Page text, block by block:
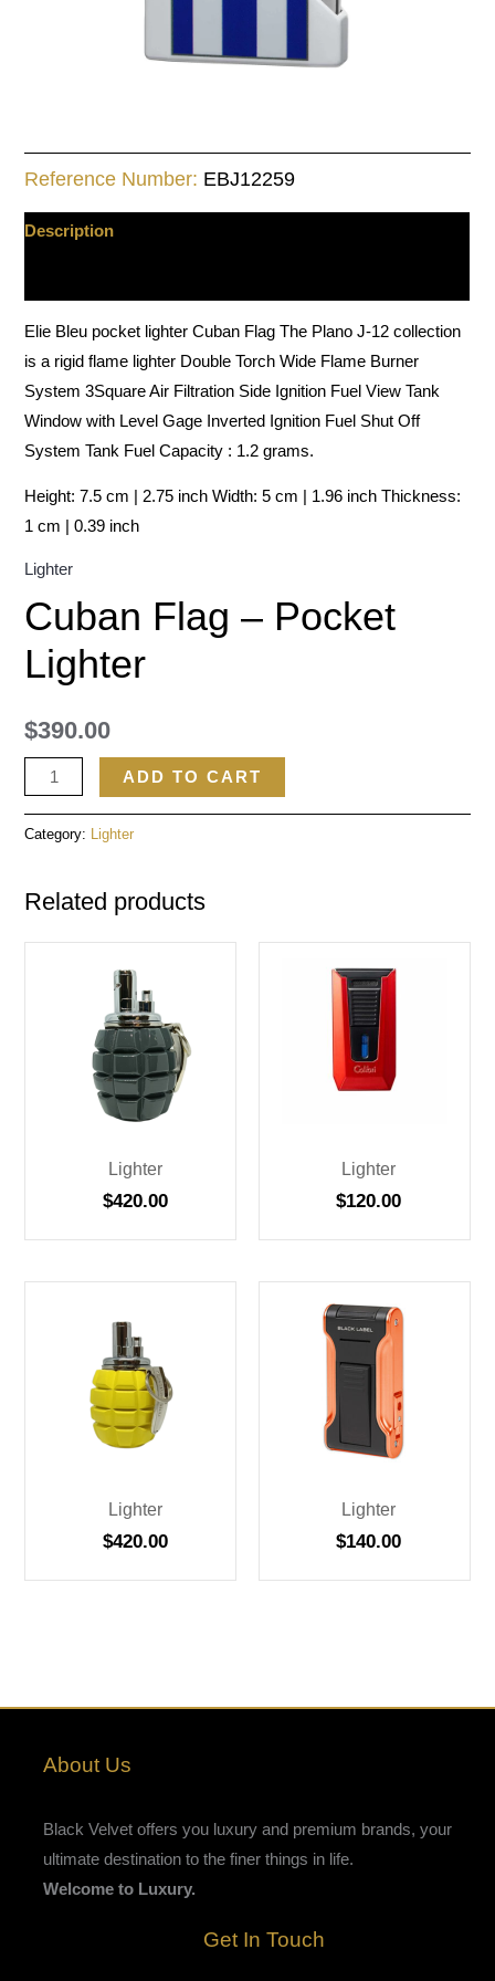
Reference Number: EBJ12259
Description
Elie Bleu pocket lighter Cuban Flag The Plano J-12 collection
is a rigid flame lighter Double Torch Wide Flame Burner
System 3Square Air Filtration Side Ignition Fuel View Tank
Window with Level Gage Inverted Ignition Fuel Shut Off
System Tank Fuel Capacity : 1.2 grams.
Height: 7.5 cm | 2.75 inch Width: 5 cm | 1.96 inch Thickness:
1 cm | 0.39 inch
Lighter
Cuban Flag – Pocket
Lighter
$390.00
ADD TO CART
Category: Lighter
Related products
Lighter
$420.00
Lighter
$120.00
Lighter
$420.00
Lighter
$140.00
About Us
Black Velvet offers you luxury and premium brands, your
ultimate destination to the finer things in life.
Welcome to Luxury.
Get In Touch